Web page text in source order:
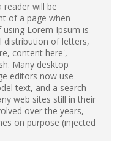
reader will be
of a page when
Lorem Ipsum is
distribution of letters,
content here',
Many desktop
editors now use
text, and a search
web sites still in their
over the years,
on purpose (injected